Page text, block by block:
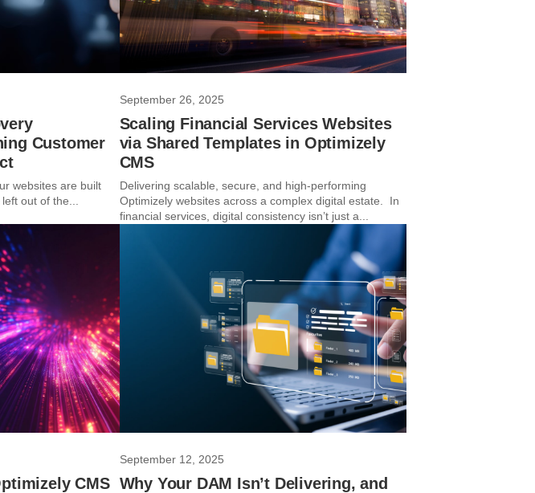
Customer
websites are built
out of the...
September 26, 2025
Scaling Financial Services Websites
via Shared Templates in Optimizely
CMS
Delivering scalable, secure, and high-performing
Optimizely websites across a complex digital estate. In
financial services, digital consistency isn’t just a...
CMS
September 12, 2025
Why Your DAM Isn’t Delivering, and